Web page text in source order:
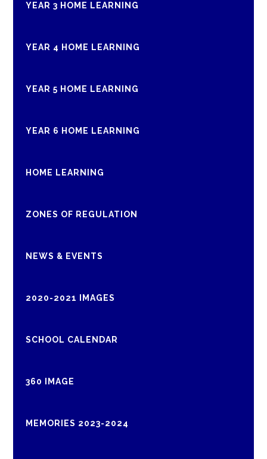
YEAR 3 HOME LEARNING
YEAR 4 HOME LEARNING
YEAR 5 HOME LEARNING
YEAR 6 HOME LEARNING
HOME LEARNING
ZONES OF REGULATION
NEWS & EVENTS
2020-2021 IMAGES
SCHOOL CALENDAR
360 IMAGE
MEMORIES 2023-2024